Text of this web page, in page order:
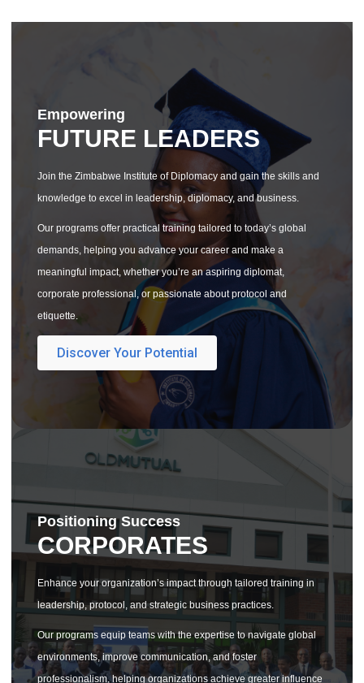
Empowering
FUTURE LEADERS
Join the Zimbabwe Institute of Diplomacy and gain the skills and
knowledge to excel in leadership, diplomacy, and business.
Our programs offer practical training tailored to today’s global
demands, helping you advance your career and make a
meaningful impact, whether you’re an aspiring diplomat,
corporate professional, or passionate about protocol and
etiquette.
Discover Your Potential
Positioning Success
CORPORATES
Enhance your organization’s impact through tailored training in
leadership, protocol, and strategic business practices.
Our programs equip teams with the expertise to navigate global
environments, improve communication, and foster
professionalism, helping organizations achieve greater influence